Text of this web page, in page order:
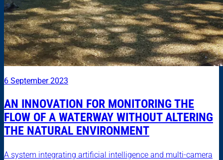
6 September 2023
AN INNOVATION FOR MONITORING THE
FLOW OF A WATERWAY WITHOUT ALTERING
THE NATURAL ENVIRONMENT
A system integrating artificial intelligence and multi-camera